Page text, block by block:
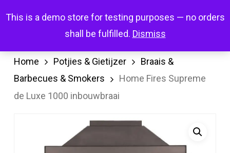
This is a demo store for testing purposes — no orders
shall be fulfilled. Dismiss
content
searchaccount
Home Potjies & Gietijzer
Braais &
Barbecues & Smokers
Home Fires Supreme
de Luxe 1000 inbouwbraai